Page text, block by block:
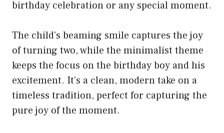
birthday celebration or any special moment.
The child’s beaming smile captures the joy
of turning two, while the minimalist theme
keeps the focus on the birthday boy and his
excitement. It’s a clean, modern take on a
timeless tradition, perfect for capturing the
pure joy of the moment.